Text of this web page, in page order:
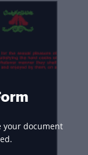
your document